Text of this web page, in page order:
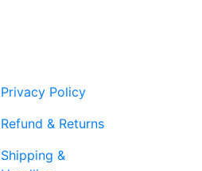
Privacy Policy
Refund & Returns
Shipping &